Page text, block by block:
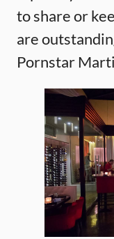
to share or
are
Pornstar